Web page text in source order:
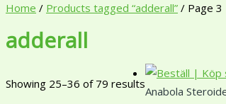
Home / Products tagged “adderall” / Page 3
adderall
Showing 25–36 of 79 results
Anabola